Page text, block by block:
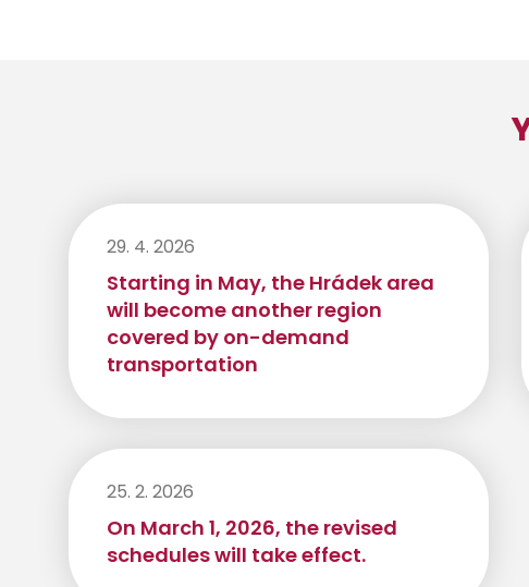
29. 4. 2026
Starting in May, the Hrádek area
will become another region
covered by on-demand
transportation
25. 2. 2026
On March 1, 2026, the revised
schedules will take effect.